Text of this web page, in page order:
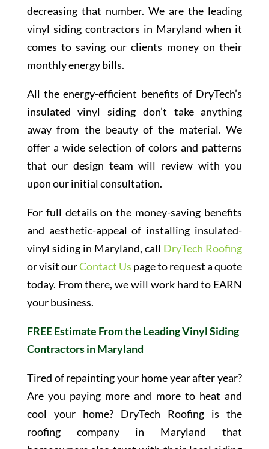
decreasing that number. We are the leading
vinyl siding contractors in Maryland when it
comes to saving our clients money on their
monthly energy bills.
All the energy-efficient benefits of DryTech’s
insulated vinyl siding don’t take anything
away from the beauty of the material. We
offer a wide selection of colors and patterns
that our design team will review with you
upon our initial consultation.
For full details on the money-saving benefits
and aesthetic-appeal of installing insulated-
vinyl siding in Maryland, call DryTech Roofing
or visit ourContact Us page to request a quote
today. From there, we will work hard to EARN
your business.
FREE Estimate From the Leading Vinyl Siding
Contractors in Maryland
Tired of repainting your home year after year?
Are you paying more and more to heat and
cool your home? DryTech Roofing is the
roofing company in Maryland that